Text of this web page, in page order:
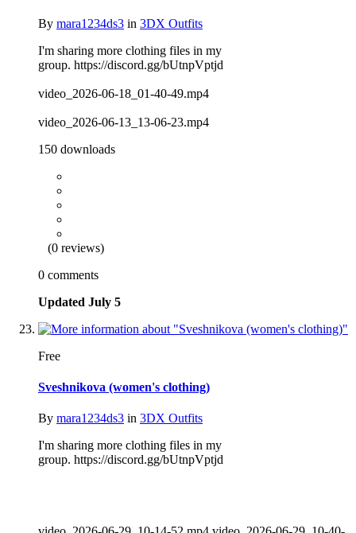
By mara1234ds3 in 3DX Outfits
I'm sharing more clothing files in my
group. https://discord.gg/bUtnpVptjd
video_2026-06-18_01-40-49.mp4
video_2026-06-13_13-06-23.mp4
150 downloads
(0 reviews)
0 comments
Updated July 5
Free
Sveshnikova (women's clothing)
By mara1234ds3 in 3DX Outfits
I'm sharing more clothing files in my
group. https://discord.gg/bUtnpVptjd